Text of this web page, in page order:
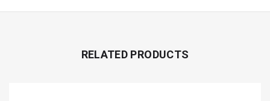
RELATED PRODUCTS